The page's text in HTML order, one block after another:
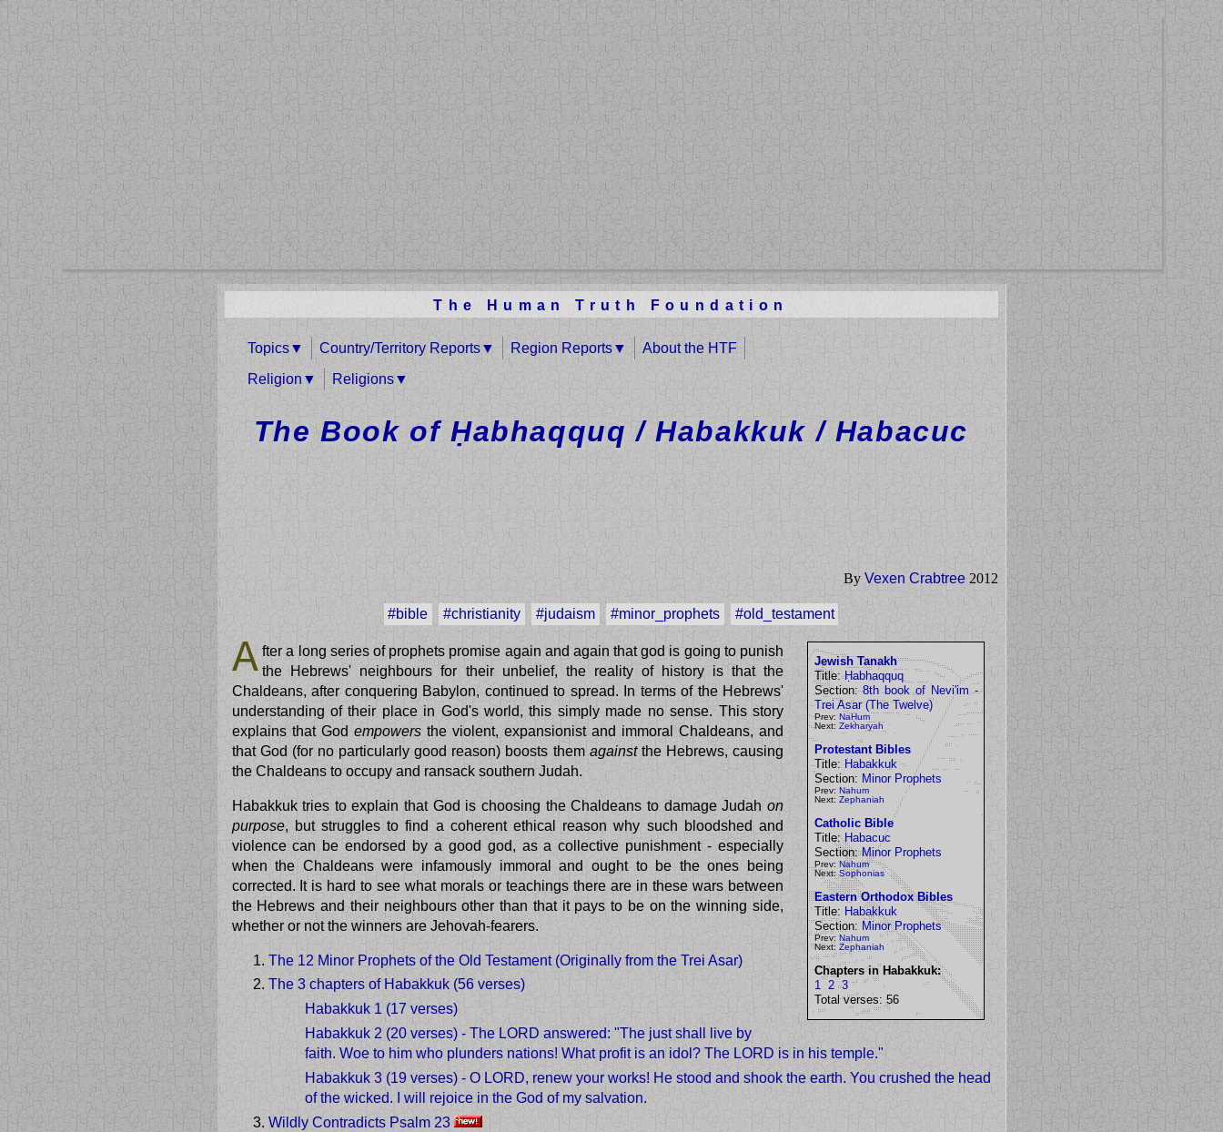
The Human Truth Foundation
Topics Country/Territory Reports Region Reports About the HTF
Religion Religions
The Book of Ḥabhaqquq / Habakkuk / Habacuc
By Vexen Crabtree2012
#bible #christianity #judaism #minor_prophets #old_testament
Jewish Tanakh
Title:Ḥabhaqquq
Section:8th book of Nevi'im -
Trei Asar (The Twelve)
Prev: NaḤum
Next: Zekharyah
Protestant Bibles
Title: Habakkuk
Section: Minor Prophets
Prev: Nahum
Next: Zephaniah
Catholic Bible
Title:Habacuc
Section:Minor Prophets
Prev: Nahum
Next:Sophonias
Eastern Orthodox Bibles
Title: Habakkuk
Section: Minor Prophets
Prev: Nahum
Next: Zephaniah
Chapters in Habakkuk:
1
2 3
Total verses: 56
A fter a long series of prophets promise again and again that god is going to punish
the Hebrews' neighbours for their unbelief, the reality of history is that the
Chaldeans, after conquering Babylon, continued to spread. In terms of the Hebrews'
understanding of their place in God's world, this simply made no sense. This story
explains that God empowersthe violent, expansionist and immoral Chaldeans, and
that God (for no particularly good reason) boosts themagainstthe Hebrews, causing
the Chaldeans to occupy and ransack southern Judah.
Habakkuk tries to explain that God is choosing the Chaldeans to damage Judah on
purpose, but struggles to find a coherent ethical reason why such bloodshed and
violence can be endorsed by a good god, as a collective punishment - especially
when the Chaldeans were infamously immoral and ought to be the ones being
corrected. It is hard to see what morals or teachings there are in these wars between
the Hebrews and their neighbours other than that it pays to be on the winning side,
whether or not the winners are Jehovah-fearers.
The 12 Minor Prophets of the Old Testament (Originally from the Trei Asar)
The 3 chapters of Habakkuk (56 verses)
Habakkuk 1 (17 verses)
Habakkuk 2 (20 verses) - The LORD answered: "The just shall live by
faith. Woe to him who plunders nations! What profit is an idol? The LORD is in his temple."
Habakkuk 3 (19 verses) - O LORD, renew your works! He stood and shook the earth. You crushed the head
of the wicked. I will rejoice in the God of my salvation.
Wildly Contradicts Psalm 23